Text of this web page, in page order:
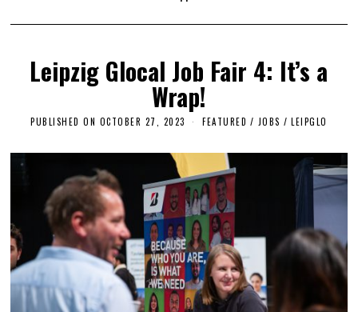
Leipzig Glocal Job Fair 4: It’s a
Wrap!
PUBLISHED ON OCTOBER 27, 2023
B
E
R
2
7
2
0
2
3
FEATURED / JOBS / LEIPGLO